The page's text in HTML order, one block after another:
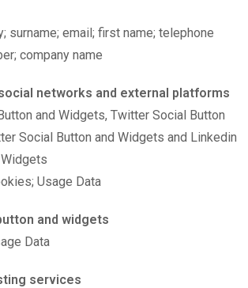
surname; email; first name; telephone
company name
networks and external platforms
and Widgets, Twitter Social Button
Social Button and Widgets and Linkedin
Usage Data
and widgets
Data
services